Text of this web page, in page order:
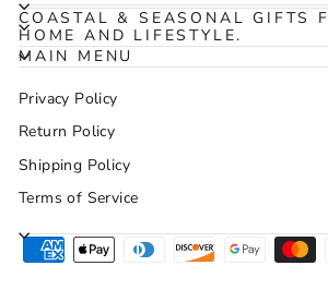
COASTAL & SEASONAL GIFTS
HOME AND LIFESTYLE.
MAIN MENU
Privacy Policy
Return Policy
Shipping Policy
Terms of Service